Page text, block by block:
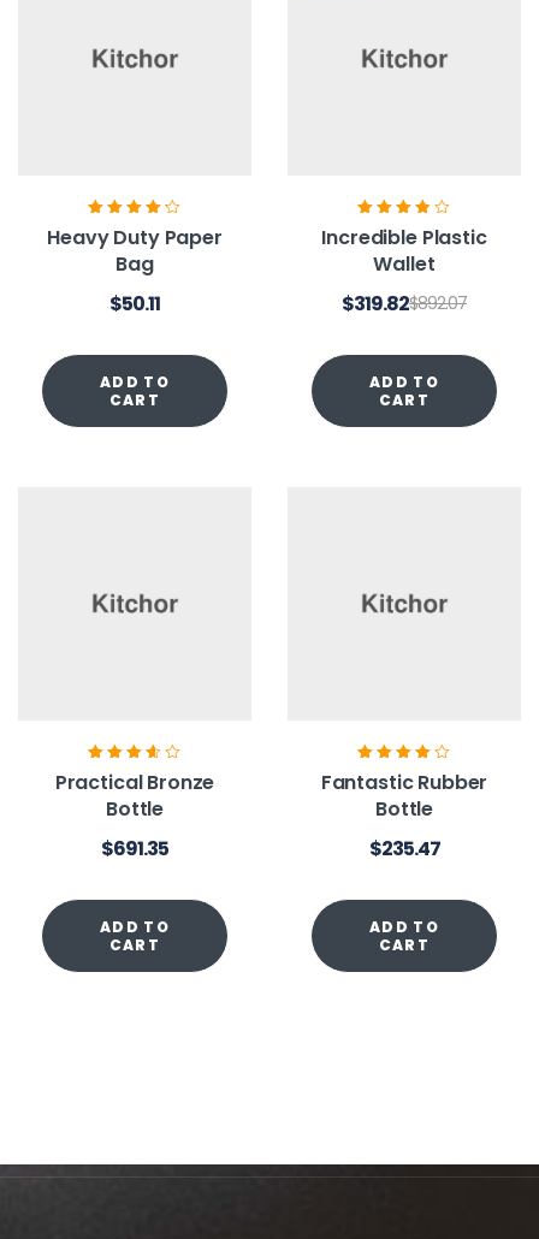
Rated
4.20
out of 5
Heavy Duty Paper
Bag
$50.11
ADD TO
CART
Rated
3.80
out of 5
Incredible Plastic
Wallet
$892.07
$319.82
ADD TO
CART
Rated
3.60
out of 5
Practical Bronze
Bottle
$691.35
ADD TO
CART
Rated4.00
out of 5
Fantastic Rubber
Bottle
$235.47
ADD TO
CART